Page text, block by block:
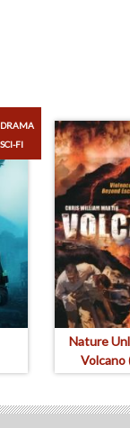
DRAMA
SCI-FI
Nature
Volcano